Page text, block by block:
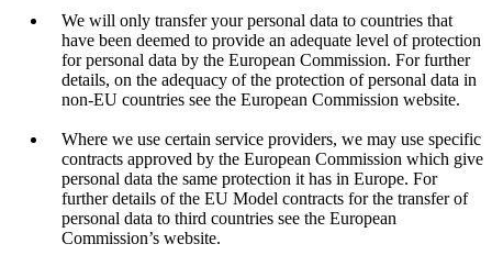
We will only transfer your personal data to countries that
have been deemed to provide an adequate level of protection
for personal data by the European Commission. For further
details, on the adequacy of the protection of personal data in
non-EU countries see the European Commission website.
Where we use certain service providers, we may use specific
contracts approved by the European Commission which give
personal data the same protection it has in Europe. For
further details of the EU Model contracts for the transfer of
personal data to third countries see the European
Commission’s website.